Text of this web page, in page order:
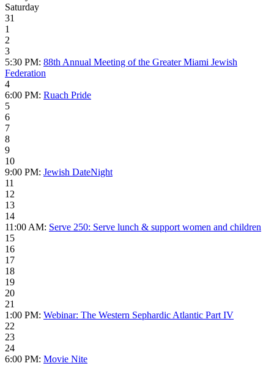
Saturday
31
1
2
3
5:30 PM: 88th Annual Meeting of the Greater Miami Jewish
Federation
4
6:00 PM: Ruach Pride
5
6
7
8
9
10
9:00 PM: Jewish DateNight
11
12
13
14
11:00 AM: Serve 250: Serve lunch & support women and children
15
16
17
18
19
20
21
1:00 PM: Webinar: The Western Sephardic Atlantic Part IV
22
23
24
6:00 PM: Movie Nite